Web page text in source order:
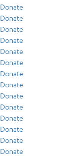
Donate
Donate
Donate
Donate
Donate
Donate
Donate
Donate
Donate
Donate
Donate
Donate
Donate
Donate